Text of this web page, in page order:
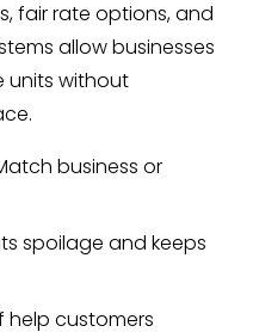
fair rate options, and
allow businesses
units without
business or
spoilage and keeps
customers